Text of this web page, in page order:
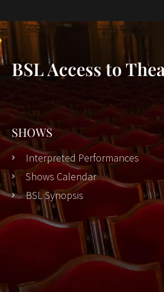
BSL Access to
SHOWS
Interpreted Performances
Shows Calendar
BSL Synopsis